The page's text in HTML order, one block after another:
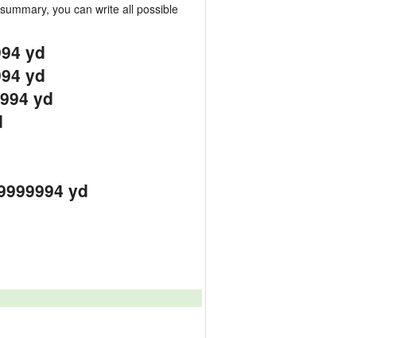
you can write all possible
yd
yd
yd
yd